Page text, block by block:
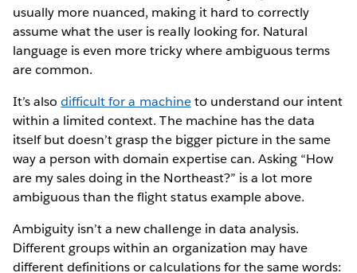
usually more nuanced, making it hard to correctly
assume what the user is really looking for. Natural
language is even more tricky where ambiguous terms
are common.
It’s alsodifficult for a machineto understand our intent
within a limited context. The machine has the data
itself but doesn’t grasp the bigger picture in the same
way a person with domain expertise can. Asking “How
are my sales doing in the Northeast?” is a lot more
ambiguous than the flight status example above.
Ambiguity isn’t a new challenge in data analysis.
Different groups within an organization may have
different definitions or calculations for the same words: